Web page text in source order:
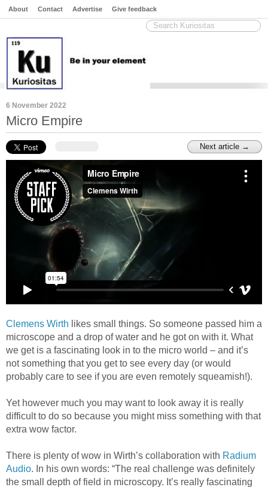
About Contact Advertise Give feedback
6 November 2022
Micro Empire
Next article →
Clemens Wirth likes small things. So someone passed him a
microscope and a drop of water and he got on with it. What
we get is a fascinating look in to the micro world – and it’s
not something that you get to see every day (or would
probably care to see if you are even remotely squeamish!).
Yet however much you may want to look away it is really
difficult to do so because you might miss something with that
extra wow factor.
There is plenty of wow in Wirth’s collaboration with Radium
Audio. In his own words: “The real challenge was definitely
the small depth of field in microscopy. It’s really fascinating